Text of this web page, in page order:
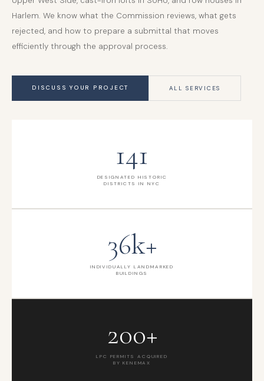
Harlem. We know what the Commission reviews, what gets
rejected, and how to prepare a submittal that moves
efficiently through the approval process.
DISCUSS YOUR PROJECT ALL SERVICES
141
DESIGNATED HISTORIC
DISTRICTS IN NYC
36k+
INDIVIDUALLY LANDMARKED
BUILDINGS
200+
LPC PERMITS ACQUIRED
BY KENEMAX